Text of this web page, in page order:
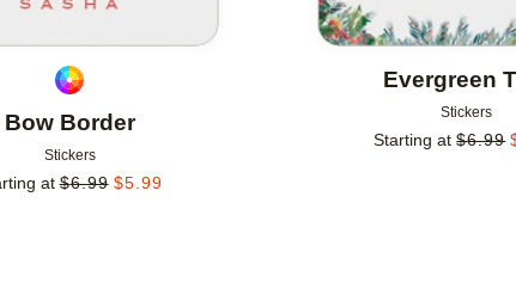
Bow Border
Stickers
at $6.99 $5.99
Evergreen
Stickers
Starting at $6.99